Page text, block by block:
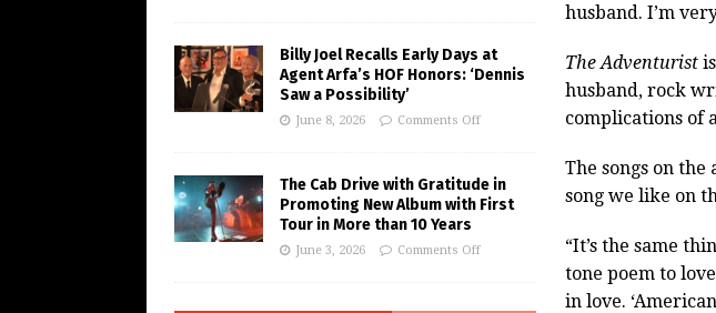
husband. I’m
The Adventuristis
husband, rock
complications of
The songs on
song we like on
“It’s the same
tone poem to
in love.
Billy Joel Recalls Early Days at
Agent Arfa’s HOF Honors: ‘Dennis
Saw a Possibility’
June 8, 2026 Comments Off
The Cab Drive with Gratitude in
Promoting New Album with First
Tour in More than 10 Years
June 3, 2026 Comments Off